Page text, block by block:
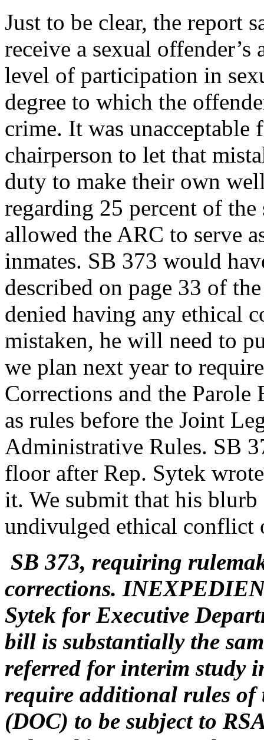
Just to be clear, the report
receive a sexual offender’s
level of participation in
degree to which the
crime. It was unacceptable
chairperson to let that
duty to make their own
regarding 25 percent of the
allowed the ARC to serve
inmates. SB 373 would
described on page 33 of
denied having any ethical
mistaken, he will need to
we plan next year to
Corrections and the
as rules before the Joint
Administrative Rules. SB
floor after Rep. Sytek
it. We submit that his
undivulged ethical
SB 373, requiring
corrections.
Sytek for Executive
bill is substantially the
referred for interim study
require additional rules of
(DOC) to be subject to